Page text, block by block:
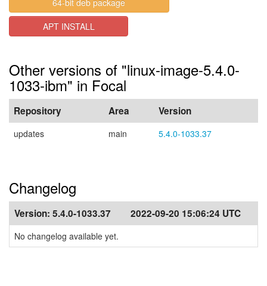
64-bit deb package
APT INSTALL
Other versions of "linux-image-5.4.0-
1033-ibm" in Focal
Repository Area Version
updates main 5.4.0-1033.37
Changelog
Version: 5.4.0-1033.37 2022-09-20 15:06:24 UTC
No changelog available yet.